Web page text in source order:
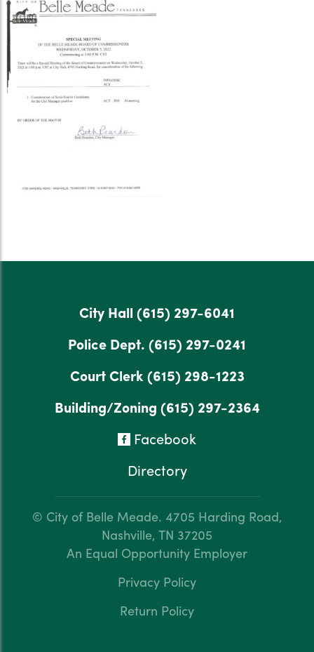
City Hall (615) 297-6041
Police Dept. (615) 297-0241
Court Clerk(615) 298-1223
Building/Zoning (615) 297-2364
Facebook
Directory
© City of Belle Meade. 4705 Harding Road,
Nashville, TN 37205
An Equal Opportunity Employer
Privacy Policy
Return Policy